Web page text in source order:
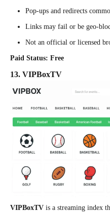
Pop-ups and redirects
Links may fail or be geo-
Not an official or licensed
Paid Status: Free
13. VIPBoxTV
VIPBoxTV is a streaming index